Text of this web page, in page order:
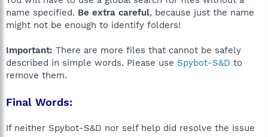
name specified. Be extra careful, because just the name
might not be enough to identify folders!
Important: There are more files that cannot be safely
described in simple words. Please use Spybot-S&D to
remove them.
Final Words:
If neither Spybot-S&D nor self help did resolve the issue